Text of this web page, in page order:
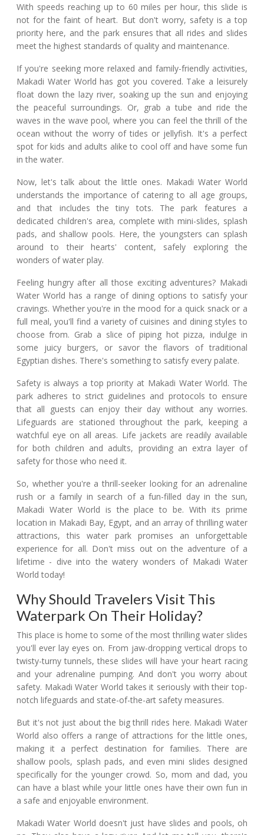
With speeds reaching up to 60 miles per hour, this slide is
not for the faint of heart. But don't worry, safety is a top
priority here, and the park ensures that all rides and slides
meet the highest standards of quality and maintenance.
If you're seeking more relaxed and family-friendly activities,
Makadi Water World has got you covered. Take a leisurely
float down the lazy river, soaking up the sun and enjoying
the peaceful surroundings. Or, grab a tube and ride the
waves in the wave pool, where you can feel the thrill of the
ocean without the worry of tides or jellyfish. It's a perfect
spot for kids and adults alike to cool off and have some fun
in the water.
Now, let's talk about the little ones. Makadi Water World
understands the importance of catering to all age groups,
and that includes the tiny tots. The park features a
dedicated children's area, complete with mini-slides, splash
pads, and shallow pools. Here, the youngsters can splash
around to their hearts' content, safely exploring the
wonders of water play.
Feeling hungry after all those exciting adventures? Makadi
Water World has a range of dining options to satisfy your
cravings. Whether you're in the mood for a quick snack or a
full meal, you'll find a variety of cuisines and dining styles to
choose from. Grab a slice of piping hot pizza, indulge in
some juicy burgers, or savor the flavors of traditional
Egyptian dishes. There's something to satisfy every palate.
Safety is always a top priority at Makadi Water World. The
park adheres to strict guidelines and protocols to ensure
that all guests can enjoy their day without any worries.
Lifeguards are stationed throughout the park, keeping a
watchful eye on all areas. Life jackets are readily available
for both children and adults, providing an extra layer of
safety for those who need it.
So, whether you're a thrill-seeker looking for an adrenaline
rush or a family in search of a fun-filled day in the sun,
Makadi Water World is the place to be. With its prime
location in Makadi Bay, Egypt, and an array of thrilling water
attractions, this water park promises an unforgettable
experience for all. Don't miss out on the adventure of a
lifetime - dive into the watery wonders of Makadi Water
World today!
Why Should Travelers Visit This
Waterpark On Their Holiday?
This place is home to some of the most thrilling water slides
you'll ever lay eyes on. From jaw-dropping vertical drops to
twisty-turny tunnels, these slides will have your heart racing
and your adrenaline pumping. And don't you worry about
safety. Makadi Water World takes it seriously with their top-
notch lifeguards and state-of-the-art safety measures.
But it's not just about the big thrill rides here. Makadi Water
World also offers a range of attractions for the little ones,
making it a perfect destination for families. There are
shallow pools, splash pads, and even mini slides designed
specifically for the younger crowd. So, mom and dad, you
can have a blast while your little ones have their own fun in
a safe and enjoyable environment.
Makadi Water World doesn't just have slides and pools, oh